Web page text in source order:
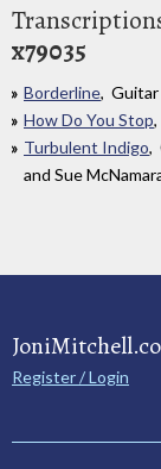
x79035
Borderline, Guitar
How Do You Stop
Turbulent Indigo,
and Sue
Register / Login